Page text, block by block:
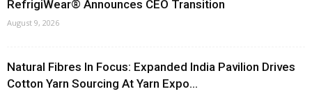
RefrigiWear® Announces CEO Transition
August 9, 2026
Natural Fibres In Focus: Expanded India Pavilion Drives
Cotton Yarn Sourcing At Yarn Expo...